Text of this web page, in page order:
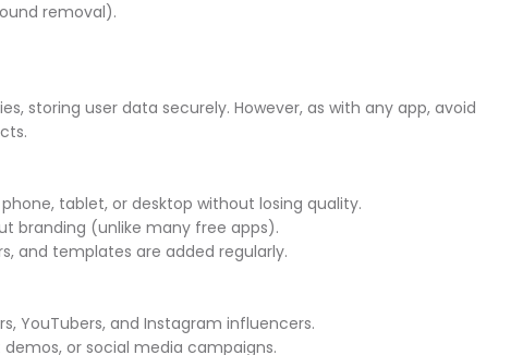
removal).
storing user data securely. However, as with any app, avoid
tablet, or desktop without losing quality.
branding (unlike many free apps).
and templates are added regularly.
YouTubers, and Instagram influencers.
or social media campaigns.